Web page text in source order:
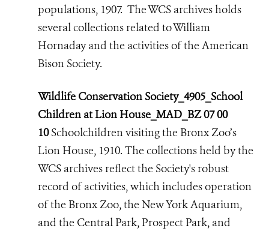
populations, 1907. The WCS archives holds
several collections related to William
Hornaday and the activities of the American
Bison Society.
Wildlife Conservation Society_4905_School
Children at Lion House_MAD_BZ 07 00
10Schoolchildren visiting the Bronx Zoo’s
Lion House, 1910. The collections held by the
WCS archives reflect the Society's robust
record of activities,which includes operation
of the Bronx Zoo, the New York Aquarium,
and the Central Park, Prospect Park, and